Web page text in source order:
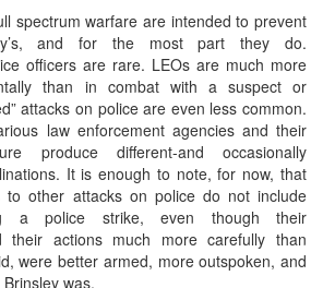
spectrum warfare are intended to prevent
and for the most part they do.
officers are rare. LEOs are much more
than in combat with a suspect or
attacks on police are even less common.
law enforcement agencies and their
produce different-and occasionally
It is enough to note, for now, that
to other attacks on police do not include
a police strike, even though their
their actions much more carefully than
were better armed, more outspoken, and
was.